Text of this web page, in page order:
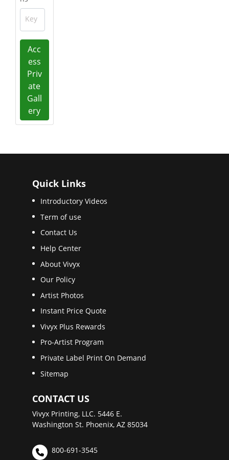
Key
Acc
ess
Priv
ate
Gall
ery
Quick Links
Introductory Videos
Term of use
Contact Us
Help Center
About Vivyx
Our Policy
Artist Photos
Instant Price Quote
Vivyx Plus Rewards
Pro-Artist Program
Private Label Print On Demand
Sitemap
CONTACT US
Vivyx Printing, LLC. 5446 E.
Washington St. Phoenix, AZ 85034
800-691-3545